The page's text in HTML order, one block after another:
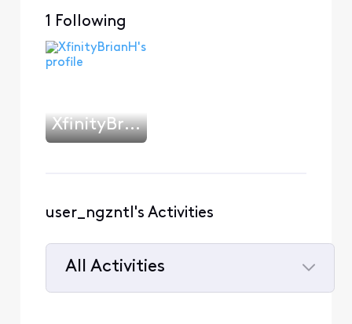
1 Following
XfinityBrianH
user_ngzntl's Activities
All Activities